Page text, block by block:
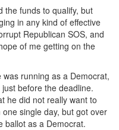
the funds to qualify, but
in any kind of effective
Republican SOS, and
of me getting on the
running as a Democrat,
before the deadline.
he did not really want to
single day, but got over
ballot as a Democrat.